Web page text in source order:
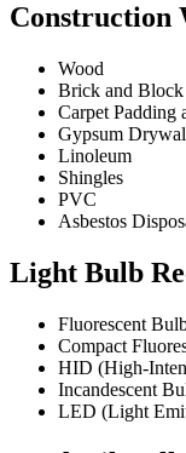
Construction
Wood
Brick and Block
Carpet Padding
Gypsum
Linoleum
Shingles
PVC
Asbestos
Light Bulb
Fluorescent
Compact
HID (High-
Incandescent
LED (Light